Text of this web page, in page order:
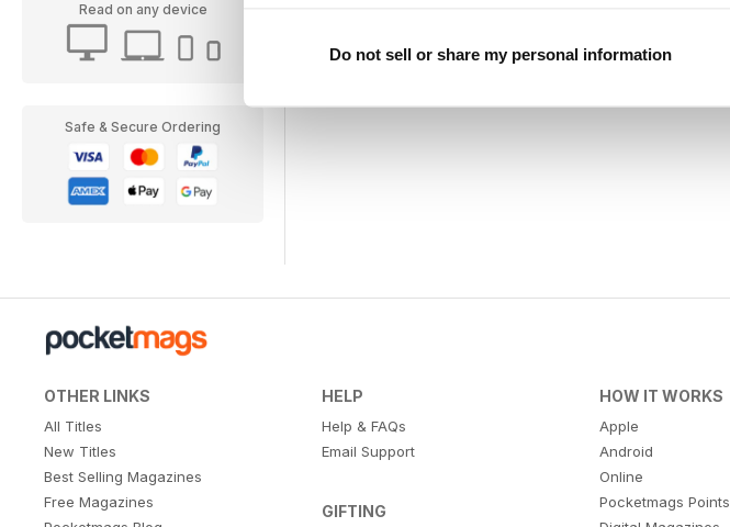
Do not sell or share my personal information
Read on any device
Safe & Secure Ordering
OTHER LINKS
All Titles
New Titles
Best Selling Magazines
Free Magazines
HELP
Help & FAQs
Email Support
GIFTING
HOW IT WORKS
Apple
Android
Online
Pocketmags Points